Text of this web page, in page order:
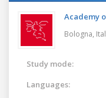
Academy
Bologna,
Study mode:
Languages: